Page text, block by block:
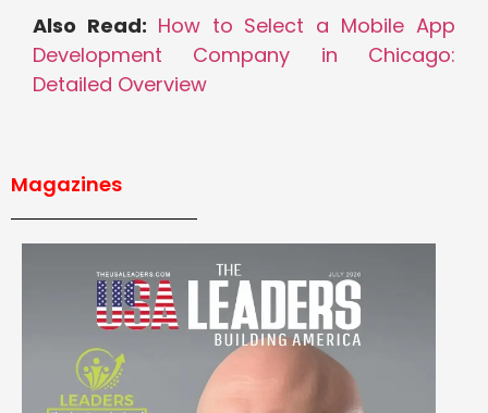
Also Read: How to Select a Mobile App
Development Company in Chicago:
Detailed Overview
Magazines